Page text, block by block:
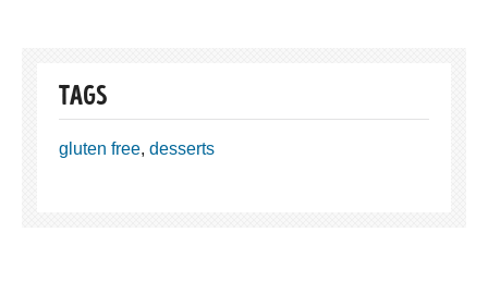
TAGS
gluten free, desserts